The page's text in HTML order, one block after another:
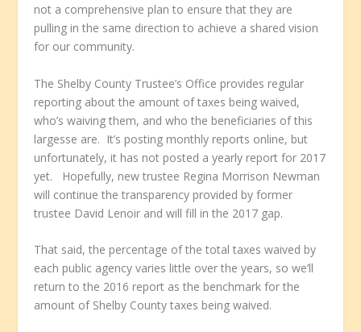
not a comprehensive plan to ensure that they are
pulling in the same direction to achieve a shared vision
for our community.
The Shelby County Trustee’s Office provides regular
reporting about the amount of taxes being waived,
who’s waiving them, and who the beneficiaries of this
largesse are. It’s posting monthly reports online, but
unfortunately, it has not posted a yearly report for 2017
yet. Hopefully, new trustee Regina Morrison Newman
will continue the transparency provided by former
trustee David Lenoir and will fill in the 2017 gap.
That said, the percentage of the total taxes waived by
each public agency varies little over the years, so we’ll
return to the 2016 report as the benchmark for the
amount of Shelby County taxes being waived.